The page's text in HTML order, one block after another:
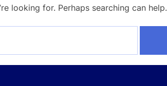
looking for. Perhaps searching can help.